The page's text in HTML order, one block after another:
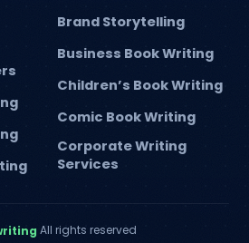
Brand Storytelling
Business Book Writing
Children’s Book Writing
Comic Book Writing
Corporate Writing
Services
All rights reserved